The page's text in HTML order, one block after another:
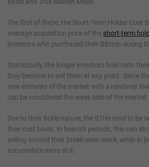
Basis and True Market Mean.
The first of these, the Short-Term Holder Cost
average acquisition price of the short-term
investors who purchased their Bitcoin during
Statistically, the longer investors hold onto
they become to sell them at any point. Since
new entrants of the market with a relatively
can be considered the weak side of the market.
Due to their fickle nature, the STHs tend to be
their cost basis. In bearish periods, this can
selling around their break-even mark, while in
accumulate more at it.